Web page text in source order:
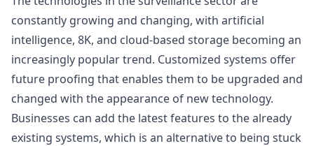
constantly growing and changing, with artificial
intelligence, 8K, and cloud-based storage becoming an
increasingly popular trend. Customized systems offer
future proofing that enables them to be upgraded and
changed with the appearance of new technology.
Businesses can add the latest features to the already
existing systems, which is an alternative to being stuck